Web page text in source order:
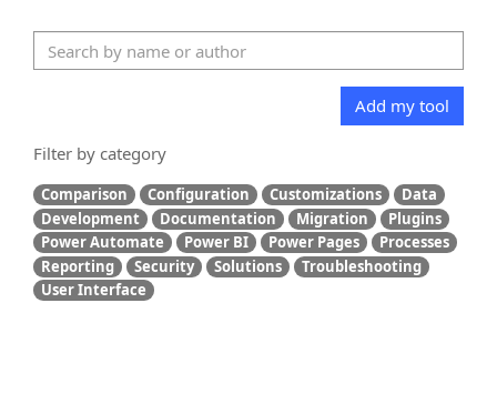
Add my tool
Filter by category
Comparison Configuration Customizations
Data
Development
Documentation Migration
Plugins
Power Automate
Power BI Power Pages
Processes
Reporting
Security Solutions
Troubleshooting
User Interface